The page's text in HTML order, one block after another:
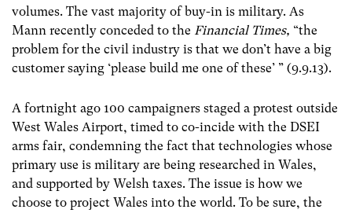
volumes. The vast majority of buy-in is military. As
Mann recently conceded to the Financial Times, “the
problem for the civil industry is that we don’t have a big
customer saying ‘please build me one of these’ ” (9.9.13).
A fortnight ago 100 campaigners staged a protest outside
West Wales Airport, timed to co-incide with the DSEI
arms fair, condemning the fact that technologies whose
primary use is military are being researched in Wales,
and supported by Welsh taxes. The issue is how we
choose to project Wales into the world. To be sure, the